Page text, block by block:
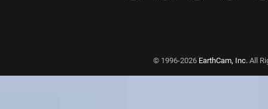
© 1996-2026 EarthCam, Inc.All